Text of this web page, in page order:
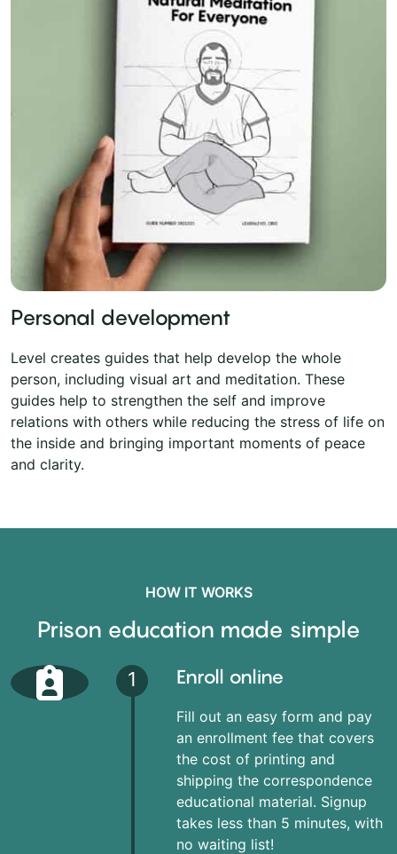
Personal development
Level creates guides that help develop the whole
person, including visual art and meditation. These
guides help to strengthen the self and improve
relations with others while reducing the stress of life on
the inside and bringing important moments of peace
and clarity.
HOW IT WORKS
Prison education made simple
1 Enroll online
Fill out an easy form and pay
an enrollment fee that covers
the cost of printing and
shipping the correspondence
educational material. Signup
takes less than 5 minutes, with
no waiting list!